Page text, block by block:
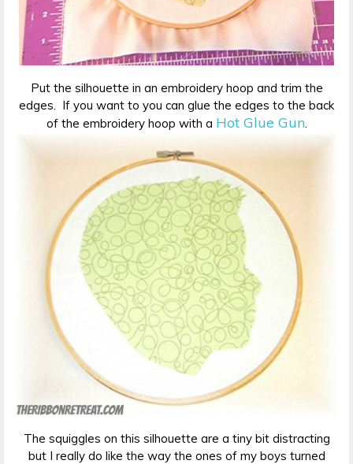
Put the silhouette in an embroidery hoop and trim the
edges. If you want to you can glue the edges to the back
of the embroidery hoop with a Hot Glue Gun.
The squiggles on this silhouette are a tiny bit distracting
but I really do like the way the ones of my boys turned